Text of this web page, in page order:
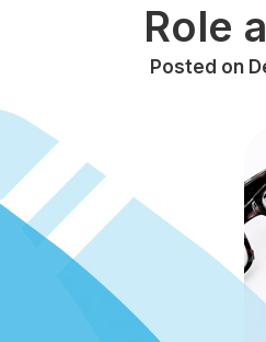
Role
Posted on